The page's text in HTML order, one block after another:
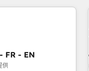
by Globalia’s
FR - EN
供